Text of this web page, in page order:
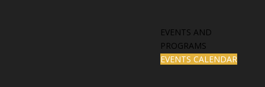
EVENTS AND
PROGRAMS
EVENTS CALENDAR